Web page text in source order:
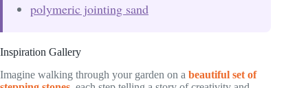
polymeric jointing sand
Inspiration Gallery
Imagine walking through your garden on a beautiful set of